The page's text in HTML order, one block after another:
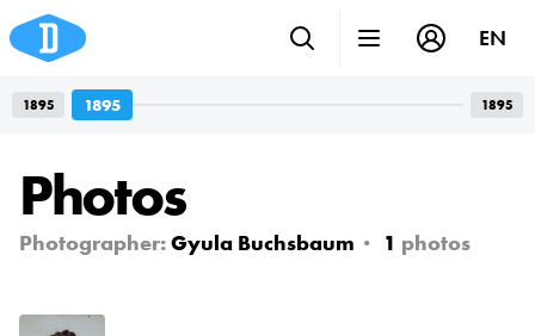
Photos
Photographer:Gyula Buchsbaum 1 photos
EN
1895 1895
1895